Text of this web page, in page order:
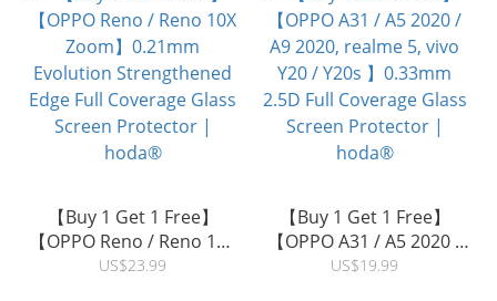
【Buy 1 Get 1 Free】
【OPPO Reno / Reno 10X
Zoom】0.21mm
US$23.99
【Buy 1 Get 1 Free】
【OPPO A31 / A5 2020 /
A9 2020, realme 5, vivo
US$19.99